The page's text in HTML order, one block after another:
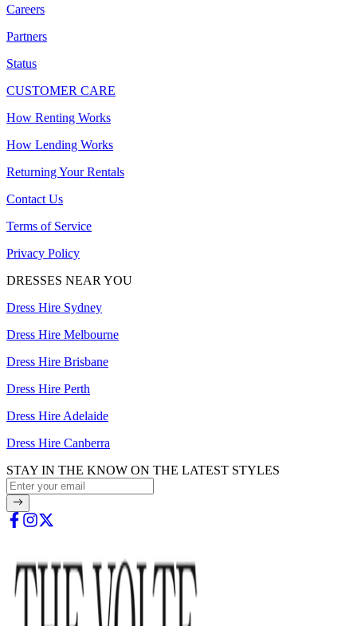
Careers
Partners
Status
CUSTOMER CARE
How Renting Works
How Lending Works
Returning Your Rentals
Contact Us
Terms of Service
Privacy Policy
DRESSES NEAR YOU
Dress Hire Sydney
Dress Hire Melbourne
Dress Hire Brisbane
Dress Hire Perth
Dress Hire Adelaide
Dress Hire Canberra
STAY IN THE KNOW ON THE LATEST STYLES